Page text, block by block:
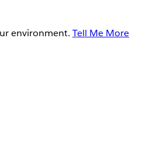
environment. Tell Me More